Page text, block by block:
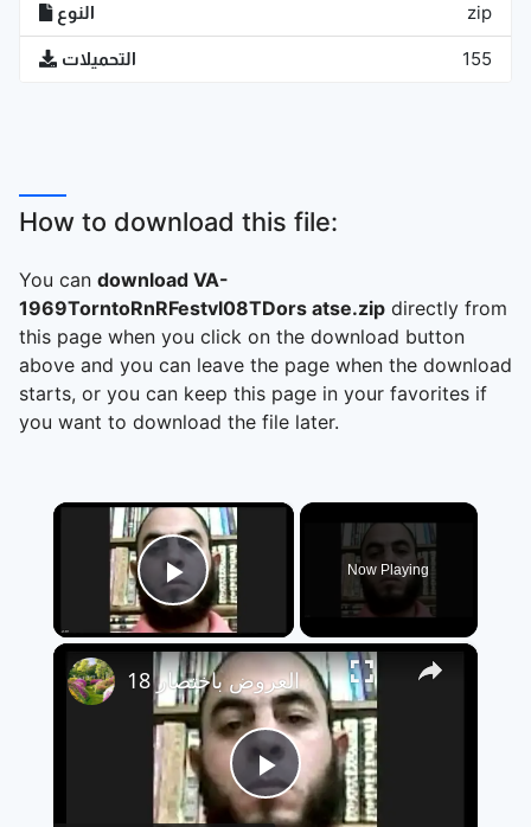
النوع zip
التحميلات 155
How to download this file:
You can download VA-
1969TorntoRnRFestvl08TDors atse.zip directly from
this page when you click on the download button
above and you can leave the page when the download
starts, or you can keep this page in your favorites if
you want to download the file later.
×
Play Video
Now Playing
×
Play
العروض باختصار 18